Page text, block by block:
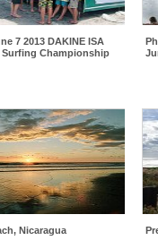
7 2013 DAKINE ISA
Championship
Nicaragua